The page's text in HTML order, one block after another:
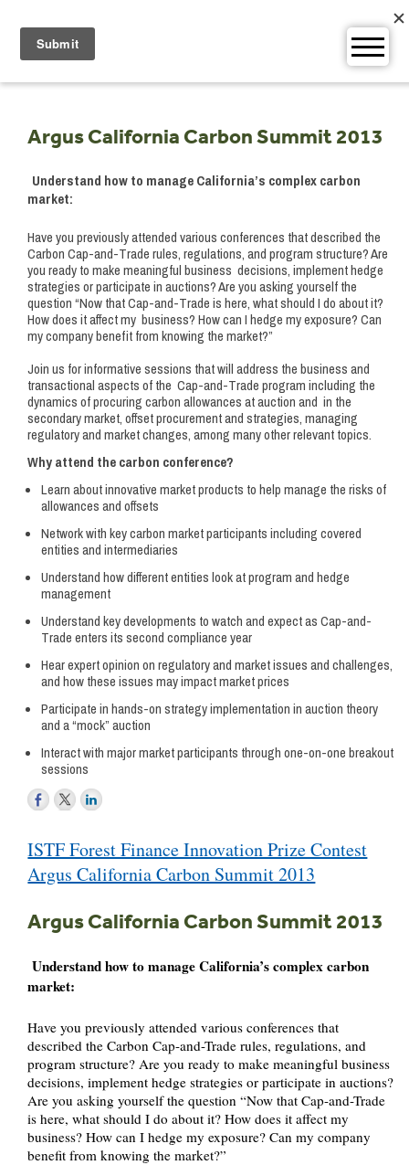
content
Argus California Carbon Summit 2013
Understand how to manage California’s complex carbon
market:
Have you previously attended various conferences that described the
Carbon Cap-and-Trade rules, regulations, and program structure? Are
you ready to make meaningful business decisions, implement hedge
strategies or participate in auctions? Are you asking yourself the
question “Now that Cap-and-Trade is here, what should I do about it?
How does it affect my business? How can I hedge my exposure? Can
my company benefit from knowing the market?”
Join us for informative sessions that will address the business and
transactional aspects of the Cap-and-Trade program including the
dynamics of procuring carbon allowances at auction and in the
secondary market, offset procurement and strategies, managing
regulatory and market changes, among many other relevant topics.
Why attend the carbon conference?
Learn about innovative market products to help manage the risks of
allowances and offsets
Network with key carbon market participants including covered
entities and intermediaries
Understand how different entities look at program and hedge
management
Understand key developments to watch and expect as Cap-and-
Trade enters its second compliance year
Hear expert opinion on regulatory and market issues and challenges,
and how these issues may impact market prices
Participate in hands-on strategy implementation in auction theory
and a “mock” auction
Interact with major market participants through one-on-one breakout
sessions
navigation
ISTF Forest Finance Innovation Prize Contest
Argus California Carbon Summit 2013
Argus California Carbon Summit 2013
Understand how to manage California’s complex carbon
market:
Have you previously attended various conferences that
described the Carbon Cap-and-Trade rules, regulations, and
program structure? Are you ready to make meaningful business
decisions, implement hedge strategies or participate in auctions?
Are you asking yourself the question “Now that Cap-and-Trade
is here, what should I do about it? How does it affect my
business? How can I hedge my exposure? Can my company
benefit from knowing the market?”